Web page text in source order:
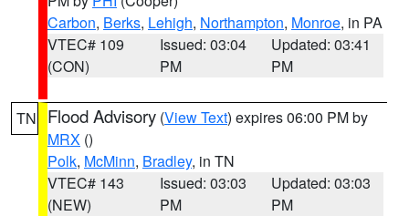
Carbon, Berks, Lehigh, Northampton, Monroe, in PA
VTEC# 109
(CON)
Issued: 03:04
PM
Updated: 03:41
PM
TN Flood Advisory (View Text) expires 06:00 PM by
MRX ()
Polk, McMinn, Bradley, in TN
VTEC# 143
(NEW)
Issued: 03:03
PM
Updated: 03:03
PM